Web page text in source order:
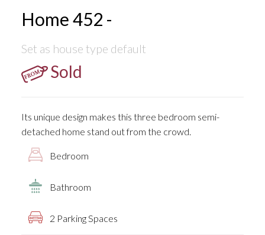
Home 452 -
Set as house type default
Sold
Its unique design makes this three bedroom semi-
detached home stand out from the crowd.
Bedroom
Bathroom
2 Parking Spaces